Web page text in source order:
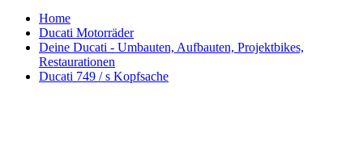
Home
Ducati Motorräder
Deine Ducati - Umbauten, Aufbauten, Projektbikes,
Restaurationen
Ducati 749 / s Kopfsache